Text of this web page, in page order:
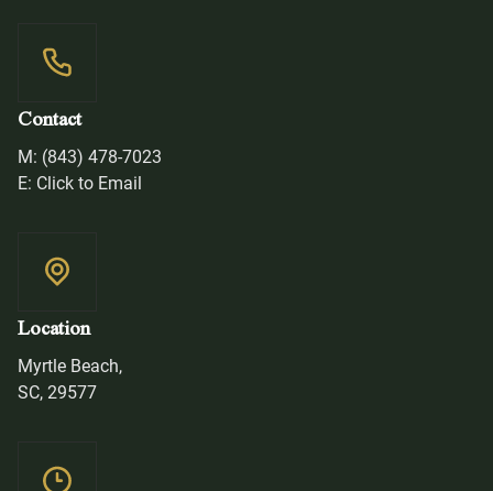
Contact
M: (843) 478-7023
E: Click to Email
Location
Myrtle Beach,
SC, 29577